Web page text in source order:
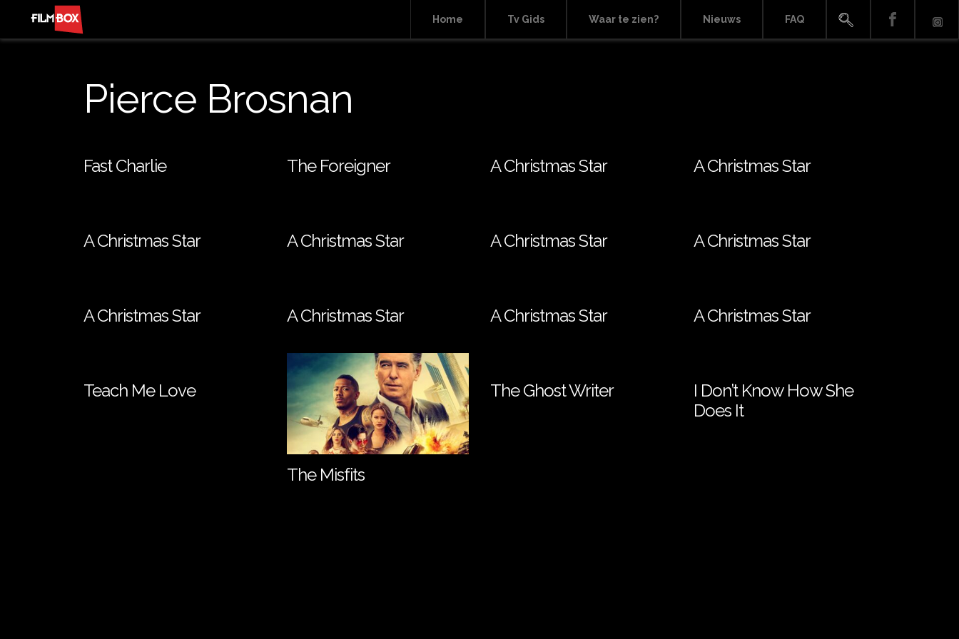
Home Tv Gids Waar te zien? Nieuws FAQ
Pierce Brosnan
Fast Charlie The Foreigner A Christmas Star A Christmas Star
A Christmas Star A Christmas Star A Christmas Star A Christmas Star
A Christmas Star A Christmas Star A Christmas Star A Christmas Star
Teach Me Love
The Misfits
The Ghost Writer
I Don’t Know How She
Does It